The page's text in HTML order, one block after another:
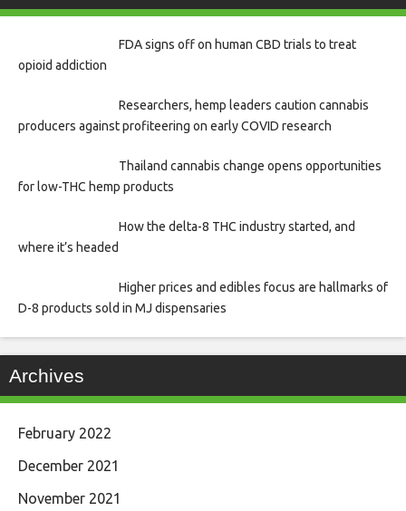
FDA signs off on human CBD trials to treat
opioid addiction
Researchers, hemp leaders caution cannabis
producers against profiteering on early COVID research
Thailand cannabis change opens opportunities
for low-THC hemp products
How the delta-8 THC industry started, and
where it’s headed
Higher prices and edibles focus are hallmarks of
D-8 products sold in MJ dispensaries
Archives
February 2022
December 2021
November 2021